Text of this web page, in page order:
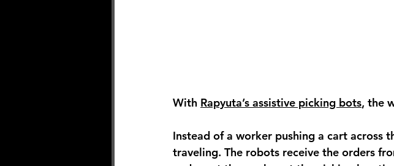
With Rapyuta’s assistive picking bots, the
Instead of a worker pushing a cart across
traveling. The robots receive the orders